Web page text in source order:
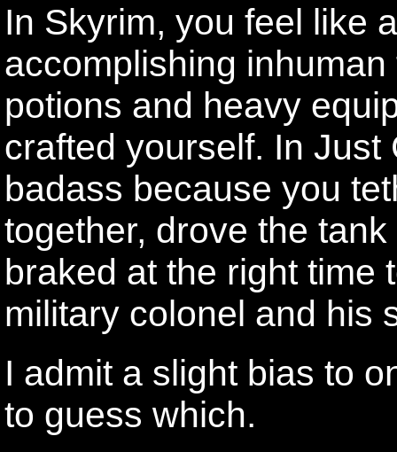
In Skyrim, you feel like
accomplishing
potions and heavy
crafted yourself. In
badass because you
together, drove the
braked at the right time
military colonel and his
I admit a slight bias to
to guess which.